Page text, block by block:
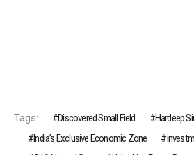
Tags: Discovered Small Field
Hardeep
India’s Exclusive Economic Zone